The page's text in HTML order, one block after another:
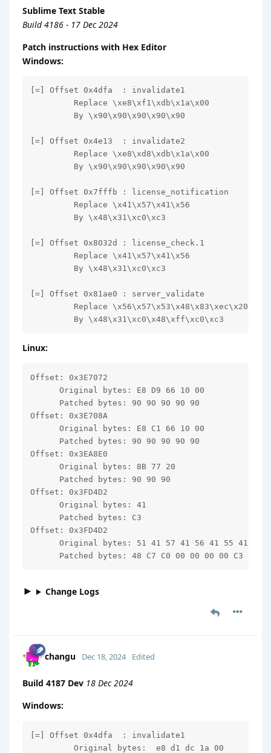
Sublime Text Stable
Build 4186 - 17 Dec 2024
Patch instructions with Hex Editor
Windows:
[=] Offset 0x4dfa  : invalidate1
         Replace \xe8\xf1\xdb\x1a\x00
         By \x90\x90\x90\x90\x90
[=] Offset 0x4e13  : invalidate2
         Replace \xe8\xd8\xdb\x1a\x00
         By \x90\x90\x90\x90\x90
[=] Offset 0x7fffb : license_notification
         Replace \x41\x57\x41\x56
         By \x48\x31\xc0\xc3
[=] Offset 0x8032d : license_check.1
         Replace \x41\x57\x41\x56
         By \x48\x31\xc0\xc3
[=] Offset 0x81ae0 : server_validate
         Replace \x56\x57\x53\x48\x83\xec\x20
         By \x48\x31\xc0\x48\xff\xc0\xc3
Linux:
Offset: 0x3E7072
      Original bytes: E8 D9 66 10 00
      Patched bytes: 90 90 90 90 90
Offset: 0x3E708A
      Original bytes: E8 C1 66 10 00
      Patched bytes: 90 90 90 90 90
Offset: 0x3EA8E0
      Original bytes: 8B 77 20
      Patched bytes: 90 90 90
Offset: 0x3FD4D2
      Original bytes: 41
      Patched bytes: C3
Offset: 0x3FD4D2
      Original bytes: 51 41 57 41 56 41 55 41
      Patched bytes: 48 C7 C0 00 00 00 00 C3
Change Logs
changu Dec 18, 2024 Edited
Build 4187 Dev 18 Dec 2024
Windows:
[=] Offset 0x4dfa  : invalidate1
         Original bytes:  e8 d1 dc 1a 00